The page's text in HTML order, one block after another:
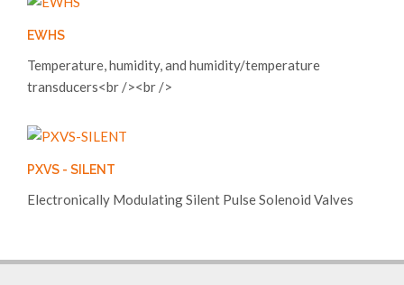
EWHS
Temperature, humidity, and humidity/temperature
transducers<br /><br />
PXVS - SILENT
Electronically Modulating Silent Pulse Solenoid Valves